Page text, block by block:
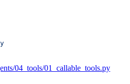
04_tools/01_callable_tools.py